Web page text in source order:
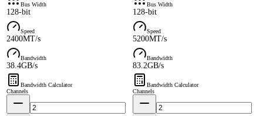
Bus Width
128-bit
Bus Width
128-bit
Speed
2400MT/s
Speed
5200MT/s
Bandwidth
38.4GB/s
Bandwidth
83.2GB/s
Bandwidth Calculator
Channels
Bandwidth Calculator
Channels